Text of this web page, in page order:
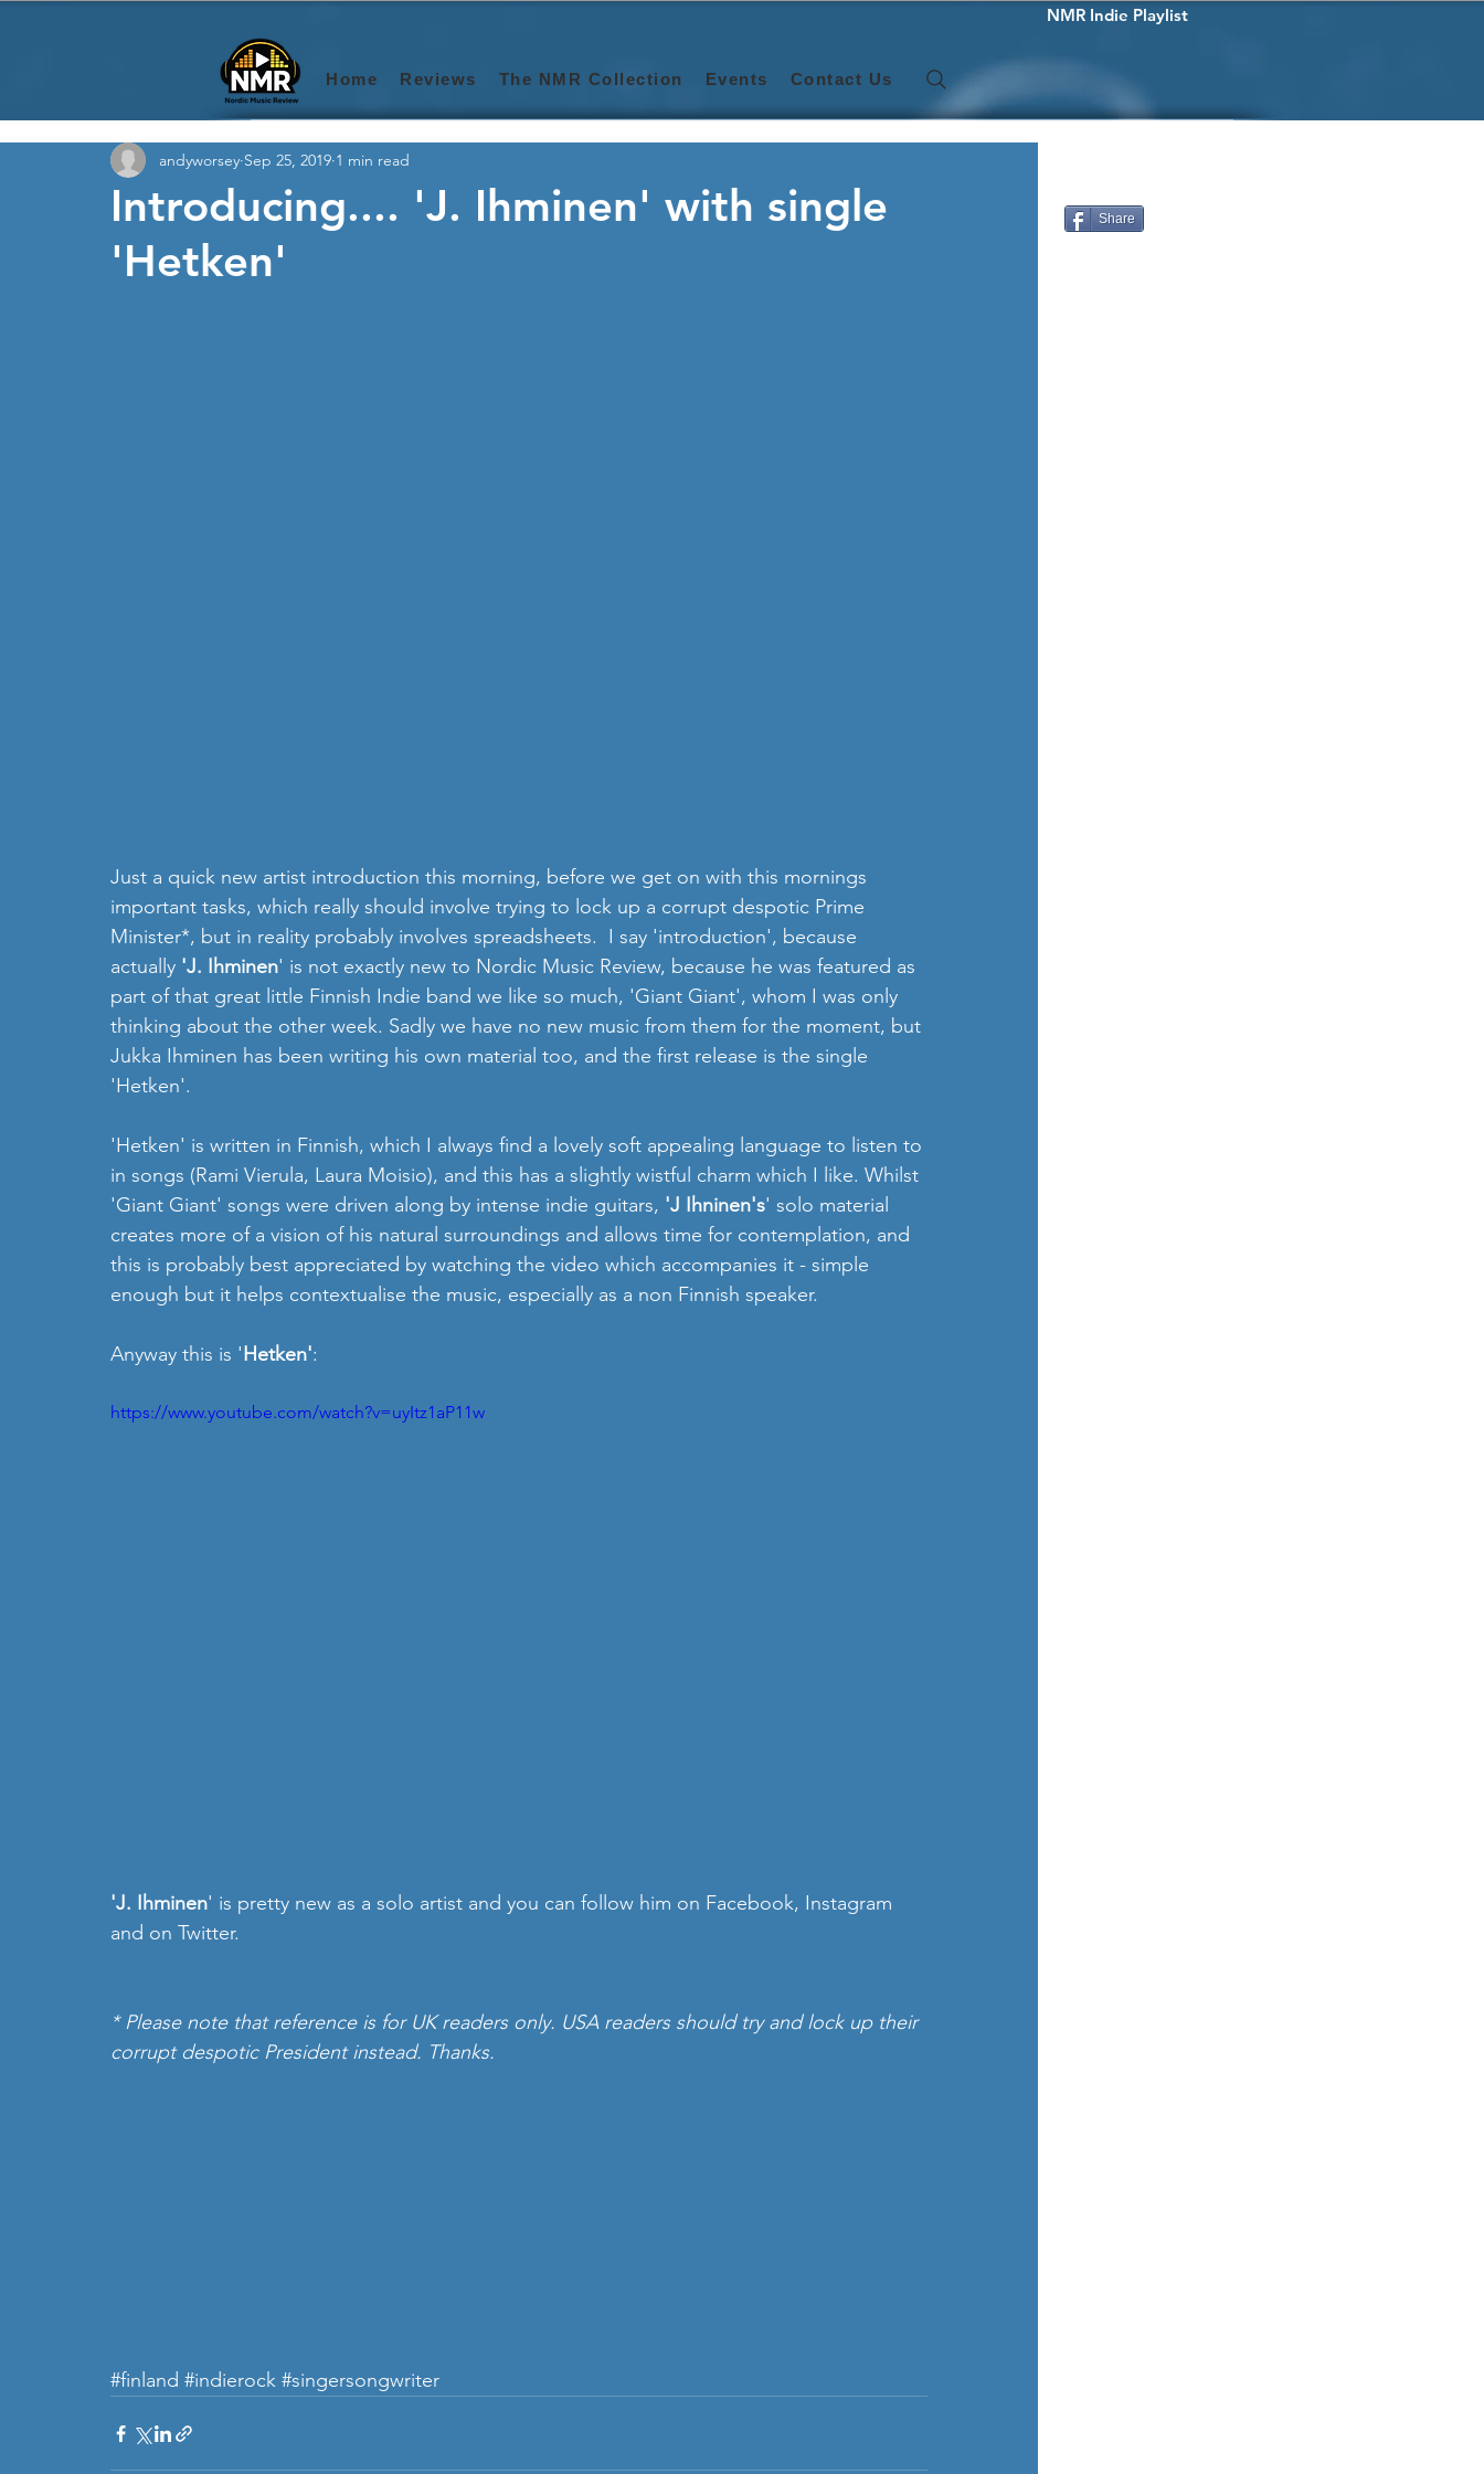
NMR Indie Playlist
Home Reviews The NMR Collection Events Contact Us
Introducing.... 'J. Ihminen' with single
'Hetken'
andyworsey Sep 25, 2019 1 min read
Just a quick new artist introduction this morning, before we get on with this mornings
important tasks, which really should involve trying to lock up a corrupt despotic Prime
Minister*, but in reality probably involves spreadsheets.  I say 'introduction', because
actually 'J. Ihminen' is not exactly new to Nordic Music Review, because he was featured as
part of that great little Finnish Indie band we like so much, 'Giant Giant', whom I was only
thinking about the other week. Sadly we have no new music from them for the moment, but
Jukka Ihminen has been writing his own material too, and the first release is the single
'Hetken'.
'Hetken' is written in Finnish, which I always find a lovely soft appealing language to listen to
in songs (Rami Vierula, Laura Moisio), and this has a slightly wistful charm which I like. Whilst
'Giant Giant' songs were driven along by intense indie guitars, 'J Ihninen's' solo material
creates more of a vision of his natural surroundings and allows time for contemplation, and
this is probably best appreciated by watching the video which accompanies it - simple
enough but it helps contextualise the music, especially as a non Finnish speaker.
Anyway this is 'Hetken':
https://www.youtube.com/watch?v=uyItz1aP11w
'J. Ihminen' is pretty new as a solo artist and you can follow him on Facebook, Instagram
and on Twitter.
* Please note that reference is for UK readers only. USA readers should try and lock up their
corrupt despotic President instead. Thanks.
#finland #indierock #singersongwriter
Share